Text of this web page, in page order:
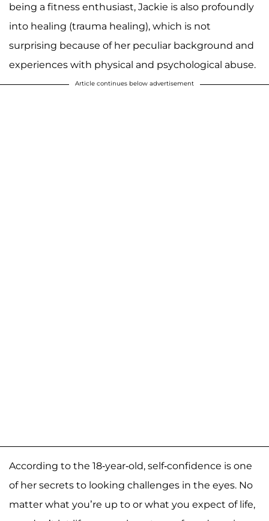
being a fitness enthusiast, Jackie is also profoundly
into healing (trauma healing), which is not
surprising because of her peculiar background and
experiences with physical and psychological abuse.
Article continues below advertisement
According to the 18-year-old, self-confidence is one
of her secrets to looking challenges in the eyes. No
matter what you’re up to or what you expect of life,